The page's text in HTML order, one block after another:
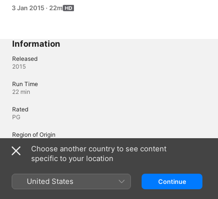
Claw's claw before he can retrieve it himself.
3 Jan 2015 · 22m
Information
Released
2015
Run Time
22 min
Rated
PG
Region of Origin
© 2015 DHX - Inspector Gadget Productions Inc. All rights reserved.
Languages
Choose another country to see content
specific to your location
United States Continue